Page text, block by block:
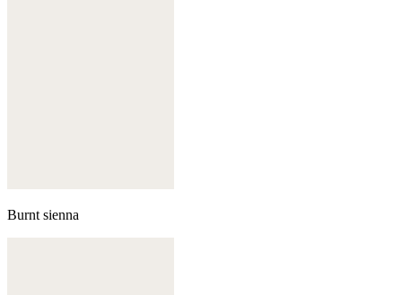
Burnt sienna